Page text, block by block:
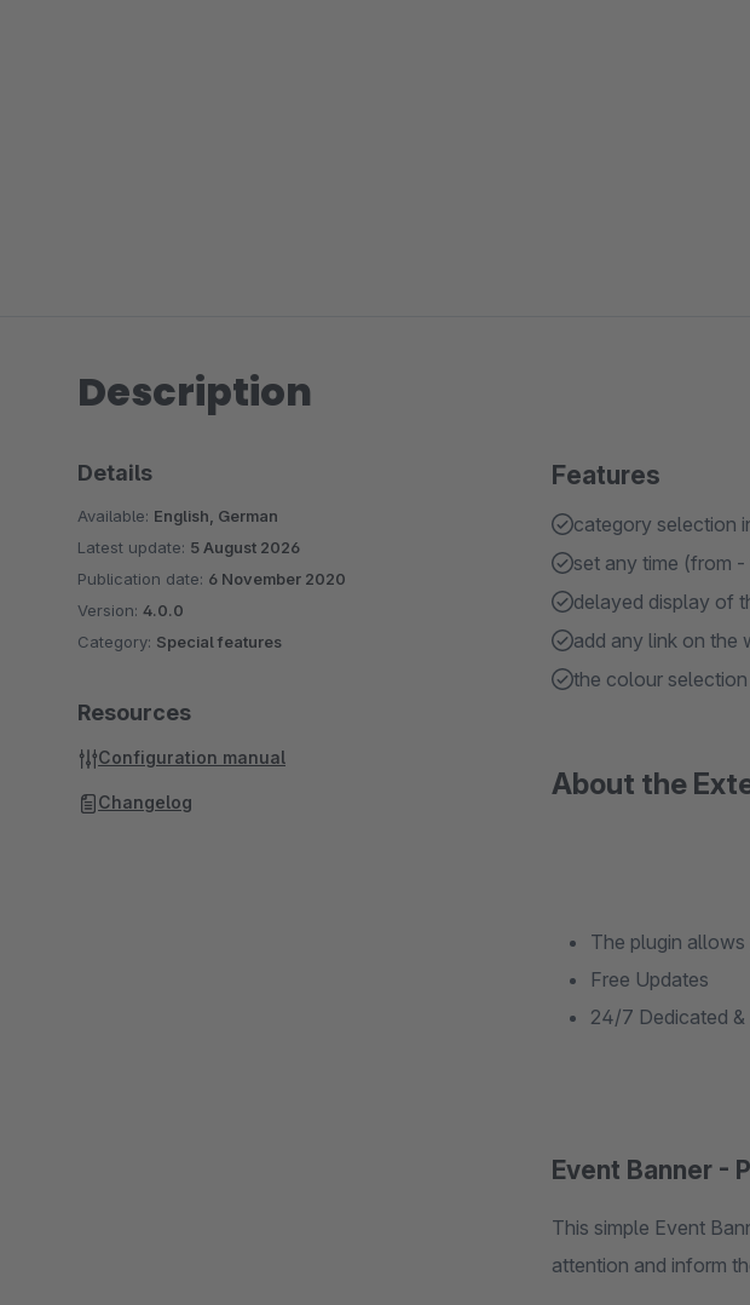
Description
Features
category selection
set any time (from
delayed display of
add any link on the
the colour
About the
The plugin
Free Updates
24/7 Dedicated
Event Banner -
This simple Event
attention and inform
Details
Available: English, German
Latest update: 5 August 2026
Publication date: 6 November 2020
Version: 4.0.0
Category: Special features
Resources
Configuration manual
Changelog